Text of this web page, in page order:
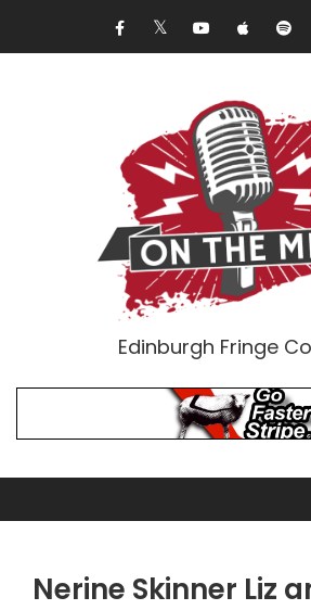
Edinburgh Fringe
Nerine Skinner Liz